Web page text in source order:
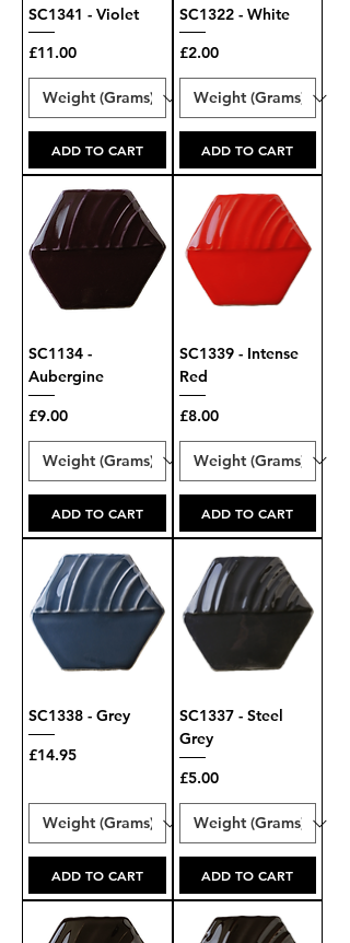
SC1341 - Violet
Price
£11.00
ADD TO CART
SC1322 - White
Price
£2.00
ADD TO CART
SC1134 -
Aubergine
Price
£9.00
ADD TO CART
SC1339 - Intense
Red
Price
£8.00
ADD TO CART
SC1338 - Grey
Price
£14.95
ADD TO CART
SC1337 - Steel
Grey
Price
£5.00
ADD TO CART